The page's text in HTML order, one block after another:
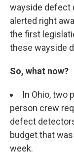
wayside defect
alerted right
the first
these wayside
So, what now?
In Ohio, two
person crew
defect
budget that
week.